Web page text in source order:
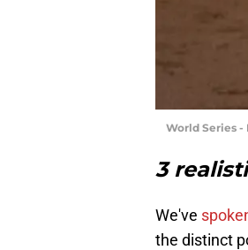
World Series -
3
We've
the distinct